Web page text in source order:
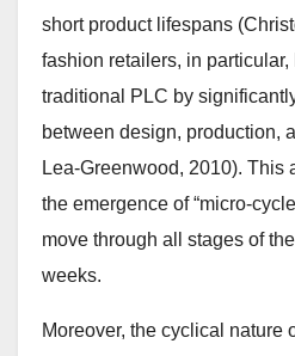
short product lifespans
fashion retailers, in
traditional PLC by
between design, production,
Lea-Greenwood, 2010). This
the emergence of “micro-
move through all stages of
weeks.
Moreover, the cyclical nature